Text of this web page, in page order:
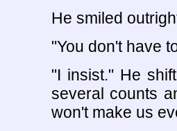
He smiled
"You don't have
"I insist." He
several counts
won't make us